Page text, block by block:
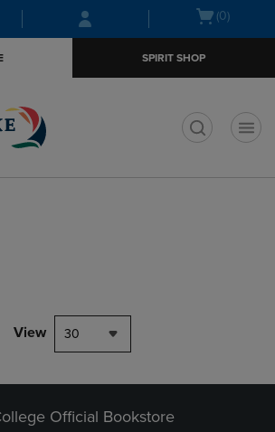
Skip
to
Skip
to
menu
Open(0)
SPIRIT SHOP
View 30
Official Bookstore